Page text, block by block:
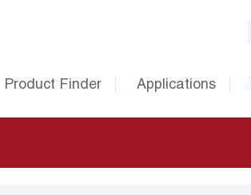
Product Finder Applications